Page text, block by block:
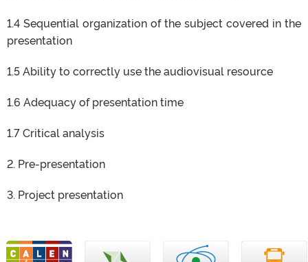
1.4 Sequential organization of the subject covered in the
presentation
1.5 Ability to correctly use the audiovisual resource
1.6 Adequacy of presentation time
1.7 Critical analysis
2. Pre-presentation
3. Project presentation